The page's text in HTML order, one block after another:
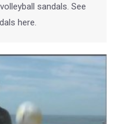
sandals. See
here.